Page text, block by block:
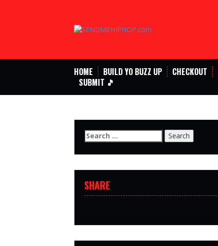
HOME BUILD YO BUZZ UP CHECKOUT
SUBMIT 🎵
Search
for:
SHARE